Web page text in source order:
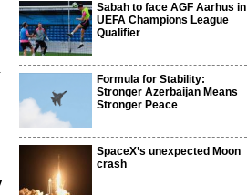
Sabah to face AGF Aarhus in
UEFA Champions League
Qualifier
Formula for Stability:
Stronger Azerbaijan Means
Stronger Peace
SpaceX’s unexpected Moon
crash